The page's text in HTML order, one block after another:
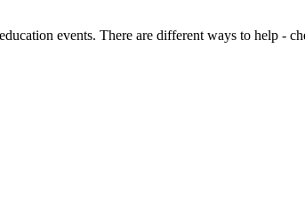
events. There are different ways to help -